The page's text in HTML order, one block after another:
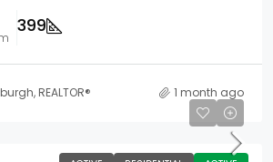
399
REALTOR® 1 month ago